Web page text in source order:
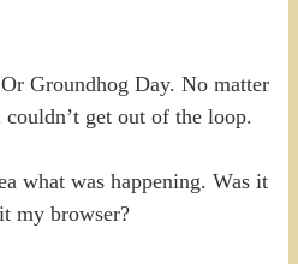
Groundhog Day. No matter
get out of the loop.
what was happening. Was it
my browser?